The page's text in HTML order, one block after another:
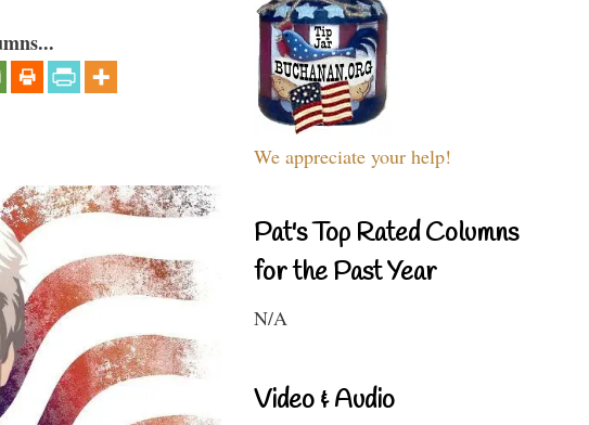
We appreciate your help!
Pat's Top Rated Columns
for the Past Year
N/A
Video & Audio